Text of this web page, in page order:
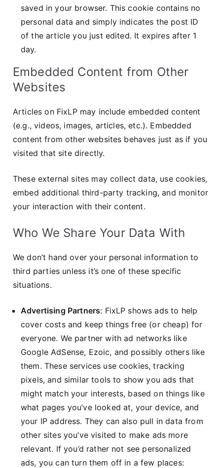
saved in your browser. This cookie contains no
personal data and simply indicates the post ID
of the article you just edited. It expires after 1
day.
Embedded Content from Other
Websites
Articles on FixLP may include embedded content
(e.g., videos, images, articles, etc.). Embedded
content from other websites behaves just as if you
visited that site directly.
These external sites may collect data, use cookies,
embed additional third-party tracking, and monitor
your interaction with their content.
Who We Share Your Data With
We don’t hand over your personal information to
third parties unless it’s one of these specific
situations.
Advertising Partners: FixLP shows ads to help
cover costs and keep things free (or cheap) for
everyone. We partner with ad networks like
Google AdSense, Ezoic, and possibly others like
them. These services use cookies, tracking
pixels, and similar tools to show you ads that
might match your interests, based on things like
what pages you’ve looked at, your device, and
your IP address. They can also pull in data from
other sites you’ve visited to make ads more
relevant. If you’d rather not see personalized
ads, you can turn them off in a few places: